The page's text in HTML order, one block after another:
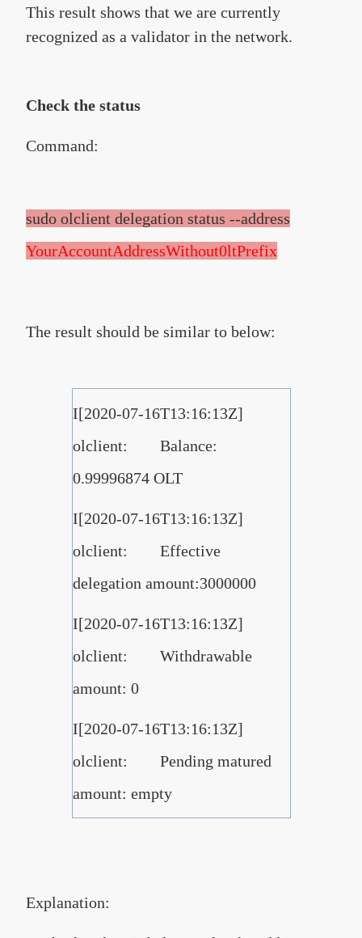
This result shows that we are currently
recognized as a validator in the network.
Check the status
Command:
sudo olclient delegation status --address
YourAccountAddressWithout0ltPrefix
The result should be similar to below:
I[2020-07-16T13:16:13Z]
olclient: Balance:
0.99996874 OLT
I[2020-07-16T13:16:13Z]
olclient: Effective
delegation amount:3000000
I[2020-07-16T13:16:13Z]
olclient: Withdrawable
amount: 0
I[2020-07-16T13:16:13Z]
olclient: Pending matured
amount: empty
Explanation: